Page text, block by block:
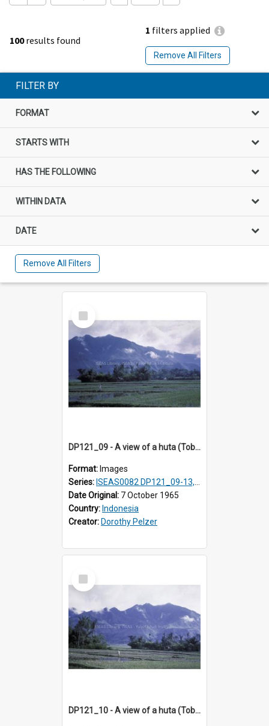
100results found
1 filters applied
Remove All Filters
FILTER BY
FORMAT
STARTS WITH
HAS THE FOLLOWING
WITHIN DATA
DATE
Remove All Filters
Select
Item
DP121_09 - A view of a huta (Toba-Batak village) near Balige, Sumatra, Indonesia
Format: Images
Series: ISEAS0082 DP121_09-13, DP122_12 & 20
Date Original: 7 October 1965
Country: Indonesia
Creator: Dorothy Pelzer
Select
Item
DP121_10 - A view of a huta (Toba-Batak village) near Balige, Sumatra, Indonesia